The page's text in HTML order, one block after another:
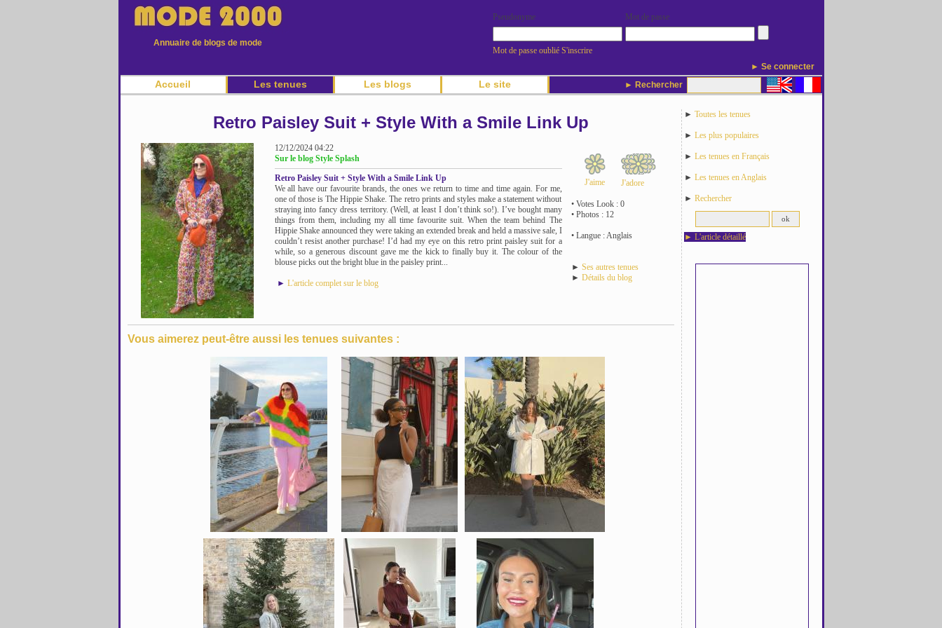
Annuaire de blogs de mode
Pseudonyme Mot de passe
Mot de passe oublié S'inscrire
► Se connecter
► Rechercher
Accueil Les tenues Les blogs Le site
Retro Paisley Suit + Style With a Smile Link Up
12/12/2024 04:22
Sur le blog Style Splash
Retro Paisley Suit + Style With a Smile Link Up
We all have our favourite brands, the ones we return to time and time again. For me,
one of those is The Hippie Shake. The retro prints and styles make a statement without
straying into fancy dress territory. (Well, at least I don’t think so!). I’ve bought many
things from them, including my all time favourite suit. When the team behind The
Hippie Shake announced they were taking an extended break and held a massive sale, I
couldn’t resist another purchase! I’d had my eye on this retro print paisley suit for a
while, so a generous discount gave me the kick to finally buy it. The colour of the
blouse picks out the bright blue in the paisley print...
► L'article complet sur le blog
J'aime J'adore
• Votes Look : 0
• Photos : 12
• Langue : Anglais
► Ses autres tenues
► Détails du blog
Vous aimerez peut-être aussi les tenues suivantes :
► Toutes les tenues
► Les plus populaires
► Les tenues en Français
► Les tenues en Anglais
► Rechercher
► L'article détaillé